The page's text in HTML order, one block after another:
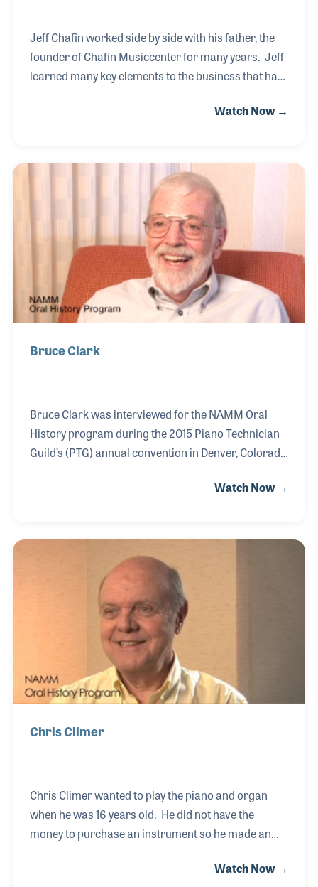
Jeff Chafin worked side by side with his father, the
founder of Chafin Musiccenter for many years. Jeff
learned many key elements to the business that has
Among the lessons he learned, nothing is more
includes a large sheet music department, repairs
for brass and guitar and Jeff himself is very active
in piano tuning. Jeff has become the "go to" guy for
pianos in the area, which include large concert halls
and the homes of those wh
Watch Now →
Bruce Clark
Bruce Clark was interviewed for the NAMM Oral
History program during the 2015 Piano Technician
Guild’s (PTG) annual convention in Denver, Colorado
passion for music and well as his long association
has been a passionate spokesman for the company,
which was established by Henry Mason and
Emmons Hamlin in Boston back in 1854. In addition
to his role with Mason & Hamlin, Bruce ha
Watch Now →
Chris Climer
Chris Climer wanted to play the piano and organ
when he was 16 years old. He did not have the
money to purchase an instrument so he made an
to earn the money to make the payments –and he
Watch Now →